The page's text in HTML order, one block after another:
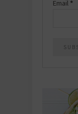
Email *